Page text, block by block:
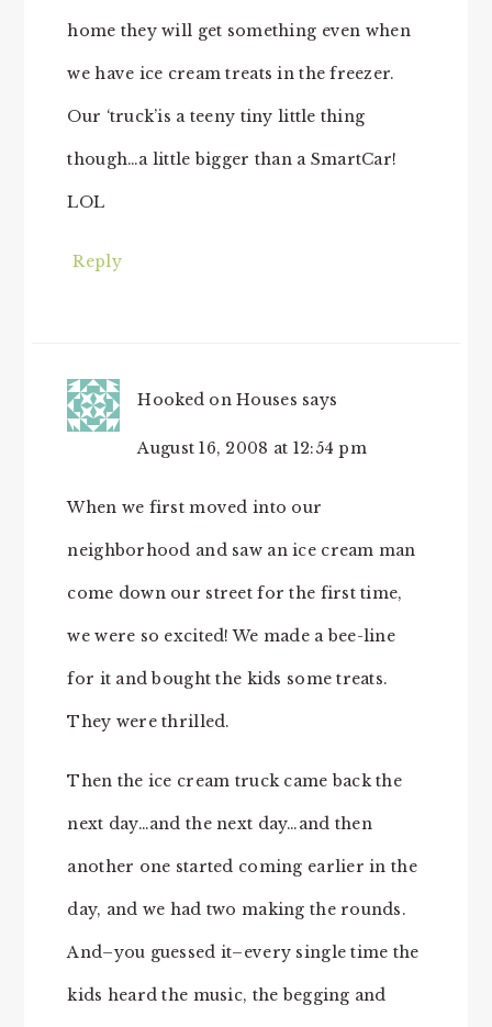
home they will get something even when
we have ice cream treats in the freezer.
Our ‘truck’is a teeny tiny little thing
though…a little bigger than a SmartCar!
LOL
Reply
Hooked on Houses says
August 16, 2008 at 12:54 pm
When we first moved into our
neighborhood and saw an ice cream man
come down our street for the first time,
we were so excited! We made a bee-line
for it and bought the kids some treats.
They were thrilled.
Then the ice cream truck came back the
next day…and the next day…and then
another one started coming earlier in the
day, and we had two making the rounds.
And–you guessed it–every single time the
kids heard the music, the begging and